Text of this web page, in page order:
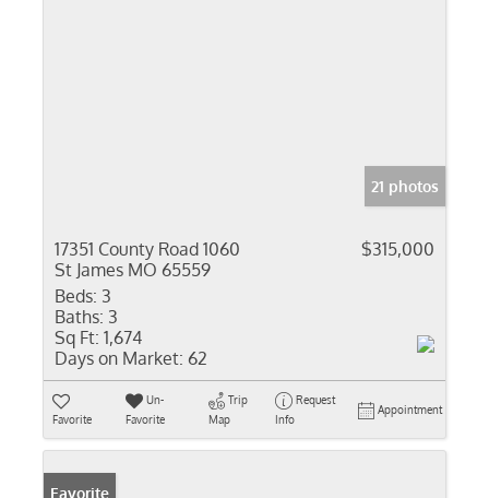
21 photos
17351 County Road 1060
St James MO 65559
$315,000
Beds: 3
Baths: 3
Sq Ft: 1,674
Days on Market: 62
Favorite
Un-
Favorite
Trip
Map
Request
Info
Appointment
Favorite